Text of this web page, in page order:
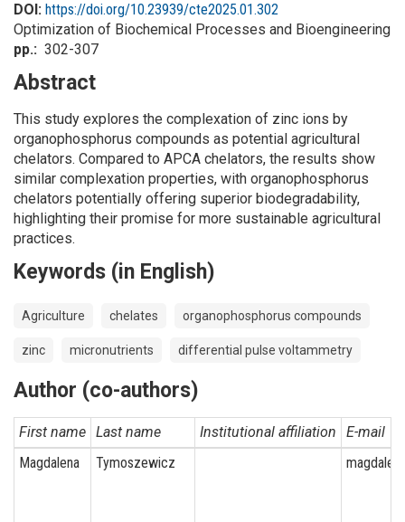
DOI: https://doi.org/10.23939/cte2025.01.302
Optimization of Biochemical Processes and Bioengineering
pp.
302-307
Abstract
This study explores the complexation of zinc ions by
organophosphorus compounds as potential agricultural
chelators. Compared to APCA chelators, the results show
similar complexation properties, with organophosphorus
chelators potentially offering superior biodegradability,
highlighting their promise for more sustainable agricultural
practices.
Keywords (in English)
Agriculture chelates organophosphorus compounds
zinc micronutrients differential pulse voltammetry
Author (co-authors)
First name Last name Institutional affiliation
E-mail
Magdalena
Tymoszewicz